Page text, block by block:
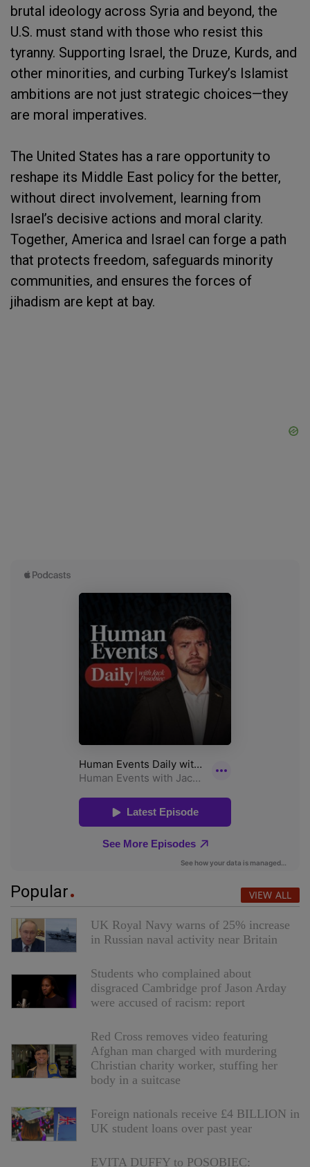
brutal ideology across Syria and beyond, the
U.S. must stand with those who resist this
tyranny. Supporting Israel, the Druze, Kurds, and
other minorities, and curbing Turkey’s Islamist
ambitions are not just strategic choices—they
are moral imperatives.
The United States has a rare opportunity to
reshape its Middle East policy for the better,
without direct involvement, learning from
Israel’s decisive actions and moral clarity.
Together, America and Israel can forge a path
that protects freedom, safeguards minority
communities, and ensures the forces of
jihadism are kept at bay.
Popular VIEW ALL
UK Royal Navy warns of 25% increase
in Russian naval activity near Britain
Students who complained about
disgraced Cambridge prof Jason Arday
were accused of racism: report
Red Cross removes video featuring
Afghan man charged with murdering
Christian charity worker, stuffing her
body in a suitcase
Foreign nationals receive £4 BILLION in
UK student loans over past year
EVITA DUFFY to POSOBIEC: